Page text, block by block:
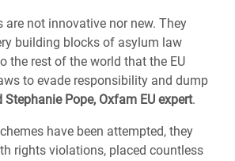
are not innovative nor new. They
building blocks of asylum law
the rest of the world that the EU
to evade responsibility and dump
Stephanie Pope, Oxfam EU expert.
have been attempted, they
rights violations, placed countless